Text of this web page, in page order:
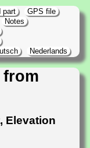
part
GPS file
Notes
Nederlands
from
Elevation